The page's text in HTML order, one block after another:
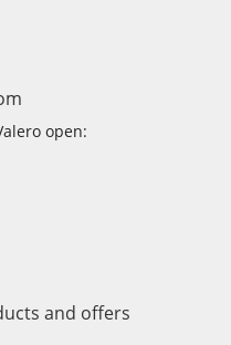
open:
and offers